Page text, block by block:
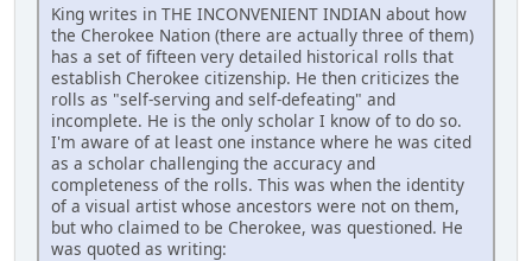
King writes in THE INCONVENIENT INDIAN about how
the Cherokee Nation (there are actually three of them)
has a set of fifteen very detailed historical rolls that
establish Cherokee citizenship. He then criticizes the
rolls as "self-serving and self-defeating" and
incomplete. He is the only scholar I know of to do so.
I'm aware of at least one instance where he was cited
as a scholar challenging the accuracy and
completeness of the rolls. This was when the identity
of a visual artist whose ancestors were not on them,
but who claimed to be Cherokee, was questioned. He
was quoted as writing: